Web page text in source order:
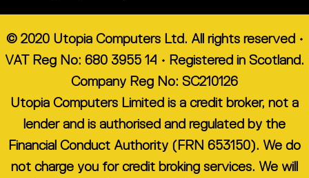
© 2020 Utopia Computers Ltd. All rights reserved •
VAT Reg No: 680 3955 14 • Registered in Scotland.
Company Reg No: SC210126
Utopia Computers Limited is a credit broker, not a
lender and is authorised and regulated by the
Financial Conduct Authority (FRN 653150). We do
not charge you for credit broking services. We will